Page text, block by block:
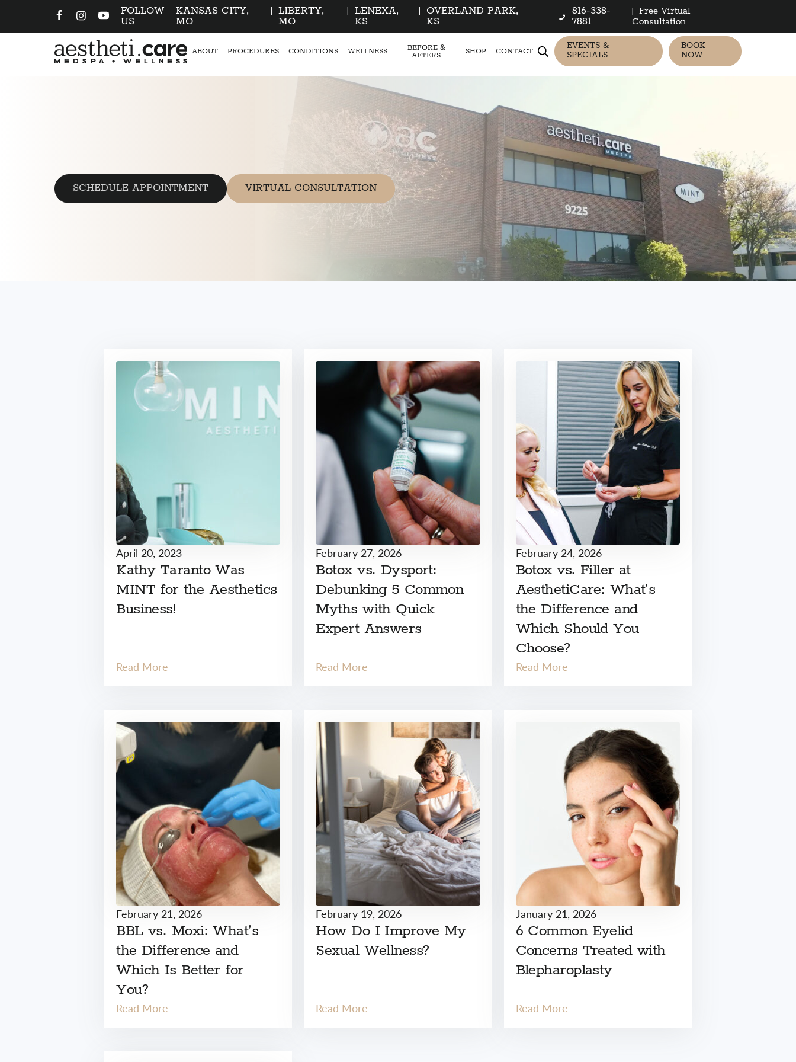
FOLLOW
US
KANSAS CITY,
MO
| LIBERTY,
MO
|
LENEXA,
KS
|
OVERLAND PARK,
KS
816-338-
7881
| Free Virtual
Consultation
ABOUT PROCEDURES CONDITIONS WELLNESS
BEFORE &
AFTERS
SHOP CONTACT
EVENTS &
SPECIALS
BOOK
NOW
SCHEDULE APPOINTMENT VIRTUAL CONSULTATION
April 20, 2023
Kathy Taranto Was
MINT for the Aesthetics
Business!
Read More
February 27, 2026
Botox vs. Dysport:
Debunking 5 Common
Myths with Quick
Expert Answers
Read More
February 24, 2026
Botox vs. Filler at
AesthetiCare: What’s
the Difference and
Which Should You
Choose?
Read More
February 21, 2026
BBL vs. Moxi: What’s
the Difference and
Which Is Better for
You?
Read More
February 19, 2026
How Do I Improve My
Sexual Wellness?
Read More
January 21, 2026
6 Common Eyelid
Concerns Treated with
Blepharoplasty
Read More